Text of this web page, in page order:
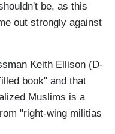
be, as this
out strongly against
Keith Ellison (D-
book" and that
Muslims is a
"right-wing militias